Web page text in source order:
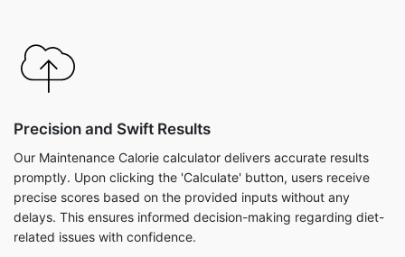
Precision and Swift Results
Our Maintenance Calorie calculator delivers accurate results
promptly. Upon clicking the 'Calculate' button, users receive
precise scores based on the provided inputs without any
delays. This ensures informed decision-making regarding diet-
related issues with confidence.